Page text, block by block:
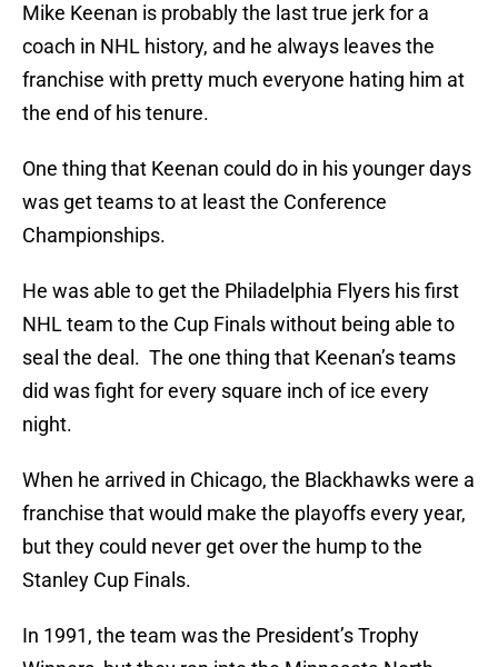
Mike Keenan is probably the last true jerk for a
coach in NHL history, and he always leaves the
franchise with pretty much everyone hating him at
the end of his tenure.
One thing that Keenan could do in his younger days
was get teams to at least the Conference
Championships.
He was able to get the Philadelphia Flyers his first
NHL team to the Cup Finals without being able to
seal the deal. The one thing that Keenan’s teams
did was fight for every square inch of ice every
night.
When he arrived in Chicago, the Blackhawks were a
franchise that would make the playoffs every year,
but they could never get over the hump to the
Stanley Cup Finals.
In 1991, the team was the President’s Trophy